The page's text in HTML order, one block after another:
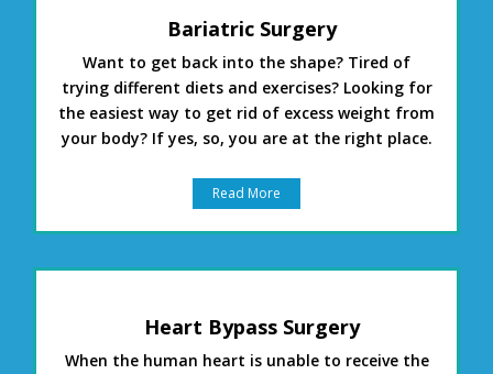
Bariatric Surgery
Want to get back into the shape? Tired of
trying different diets and exercises? Looking for
the easiest way to get rid of excess weight from
your body? If yes, so, you are at the right place.
Read More
Heart Bypass Surgery
When the human heart is unable to receive the